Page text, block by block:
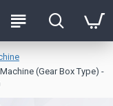
(Gear Box Type) -